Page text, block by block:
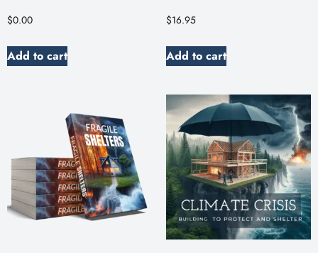
$0.00
Add to cart
$16.95
Add to cart